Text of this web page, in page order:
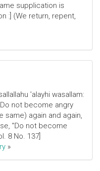
supplication is
:] (We return, repent,
'alayhi wasallam:
not become angry
same) again and again,
"Do not become
8 No. 137]
»